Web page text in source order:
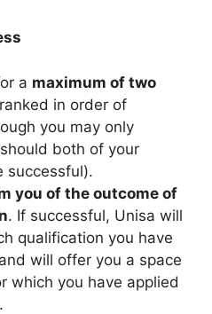
a maximum of two
in order of
you may only
both of your
successful).
you of the outcome of
. If successful, Unisa will
qualification you have
will offer you a space
which you have applied